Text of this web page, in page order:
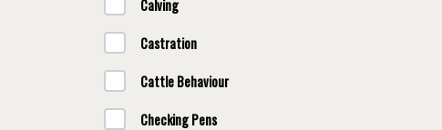
Calving
Castration
Cattle Behaviour
Checking Pens